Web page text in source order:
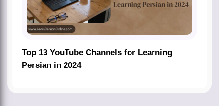
Top 13 YouTube Channels for Learning
Persian in 2024